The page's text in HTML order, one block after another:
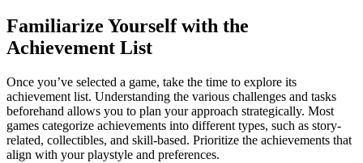
Familiarize Yourself with the
Achievement List
Once you’ve selected a game, take the time to explore its
achievement list. Understanding the various challenges and tasks
beforehand allows you to plan your approach strategically. Most
games categorize achievements into different types, such as story-
related, collectibles, and skill-based. Prioritize the achievements that
align with your playstyle and preferences.